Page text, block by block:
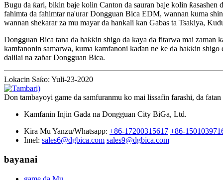
Bugu da ƙari, bikin baje kolin Canton da sauran baje kolin ƙasashen
fahimta da fahimtar na'urar Dongguan Bica EDM, wannan kuma
wannan shekarar za mu mayar da hankali kan Gabas ta Tsakiya,
Dongguan Bica tana da haƙƙin shigo da kaya da fitarwa mai
kamfanonin samarwa, kuma kamfanoni kaɗan ne ke da haƙƙin
dalilai na zaɓar Dongguan Bica.
Lokacin Saƙo: Yuli-23-2020
Don tambayoyi game da samfuranmu ko mai lissafin farashi, da
Kamfanin Injin Gada na Dongguan City BiGa, Ltd.
Kira Mu Yanzu/Whatsapp: +86-17200315617 +86-
Imel: sales6@dgbica.com sales9@dgbica.com
bayanai